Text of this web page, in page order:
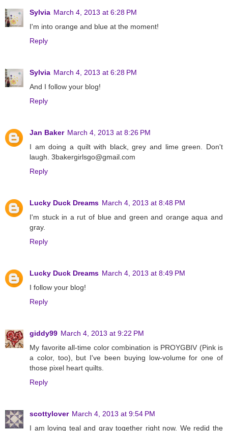
Sylvia March 4, 2013 at 6:28 PM
I'm into orange and blue at the moment!
Reply
Sylvia March 4, 2013 at 6:28 PM
And I follow your blog!
Reply
Jan Baker March 4, 2013 at 8:26 PM
I am doing a quilt with black, grey and lime green. Don't
laugh. 3bakergirlsgo@gmail.com
Reply
Lucky Duck Dreams March 4, 2013 at 8:48 PM
I'm stuck in a rut of blue and green and orange aqua and
gray.
Reply
Lucky Duck Dreams March 4, 2013 at 8:49 PM
I follow your blog!
Reply
giddy99 March 4, 2013 at 9:22 PM
My favorite all-time color combination is PROYGBIV (Pink is
a color, too), but I've been buying low-volume for one of
those pixel heart quilts.
Reply
scottylover March 4, 2013 at 9:54 PM
I am loving teal and gray together right now. We redid the